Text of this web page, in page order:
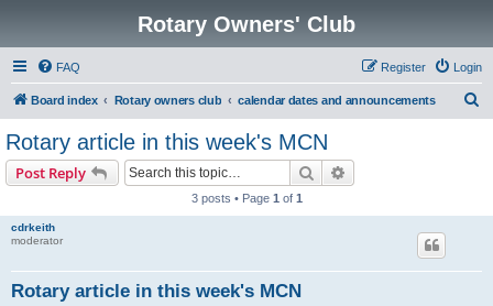
Rotary Owners' Club
FAQ Login
Register
Board index Rotary owners club calendar dates and announcements
Rotary article in this week's MCN
Post Reply Search
3 posts • Page 1 of 1
cdrkeith
moderator
Rotary article in this week's MCN